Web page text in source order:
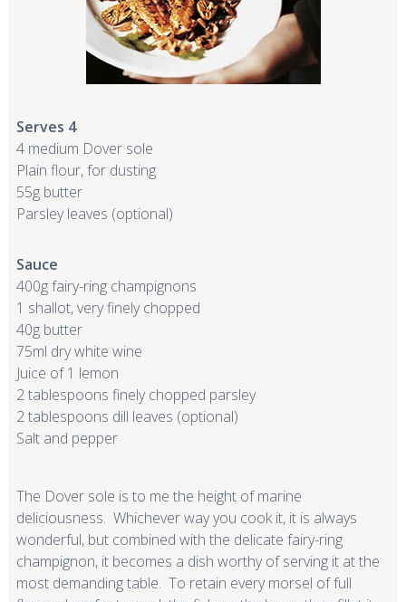
Serves 4
4 medium Dover sole
Plain flour, for dusting
55g butter
Parsley leaves (optional)
Sauce
400g fairy-ring champignons
1 shallot, very finely chopped
40g butter
75ml dry white wine
Juice of 1 lemon
2 tablespoons finely chopped parsley
2 tablespoons dill leaves (optional)
Salt and pepper
The Dover sole is to me the height of marine
deliciousness. Whichever way you cook it, it is always
wonderful, but combined with the delicate fairy-ring
champignon, it becomes a dish worthy of serving it at the
most demanding table. To retain every morsel of full